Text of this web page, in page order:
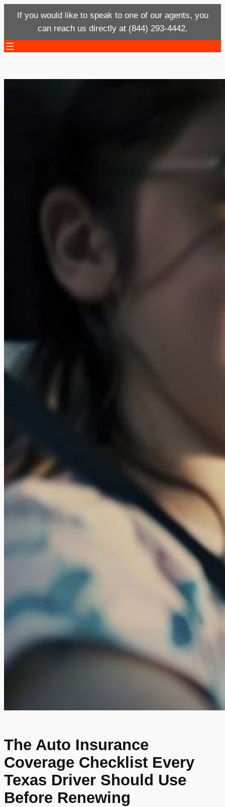
If you would like to speak to one of our agents, you
can reach us directly at (844) 293-4442.
Skip
The Auto Insurance
Coverage Checklist Every
Texas Driver Should Use
Before Renewing